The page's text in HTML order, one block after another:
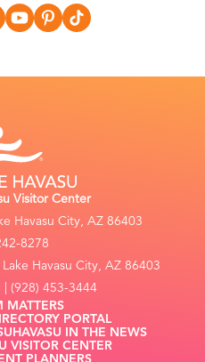
Visitor Center
Havasu City, AZ 86403
8278
Havasu City, AZ 86403
(928) 453-3444
MATTERS
PORTAL
HAVASU IN THE NEWS
VISITOR CENTER
PLANNERS